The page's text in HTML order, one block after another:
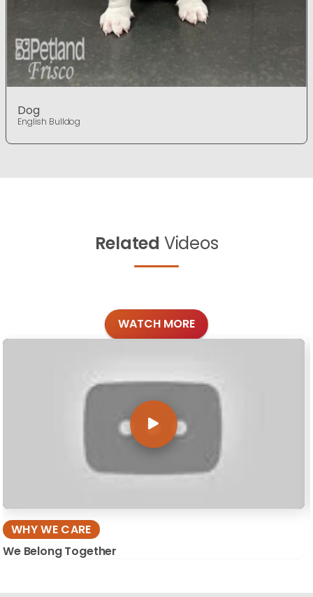
Dog
English Bulldog
Related Videos
WATCH MORE
WHY WE CARE
We Belong Together